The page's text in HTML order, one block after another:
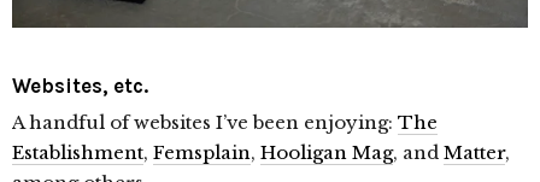
Websites, etc.
A handful of websites I’ve been enjoying: The
Establishment, Femsplain, Hooligan Mag, and Matter,